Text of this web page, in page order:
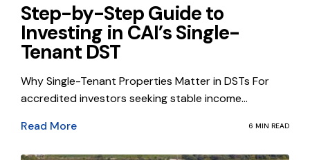
Step-by-Step Guide to
Investing in CAI’s Single-
Tenant DST
Why Single-Tenant Properties Matter in DSTs For
accredited investors seeking stable income...
Read More
6 MIN READ